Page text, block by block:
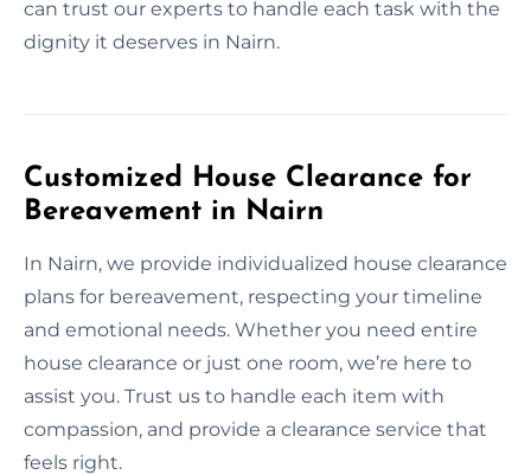
can trust our experts to handle each task with the
dignity it deserves in Nairn.
Customized House Clearance for
Bereavement in Nairn
In Nairn, we provide individualized house clearance
plans for bereavement, respecting your timeline
and emotional needs. Whether you need entire
house clearance or just one room, we’re here to
assist you. Trust us to handle each item with
compassion, and provide a clearance service that
feels right.